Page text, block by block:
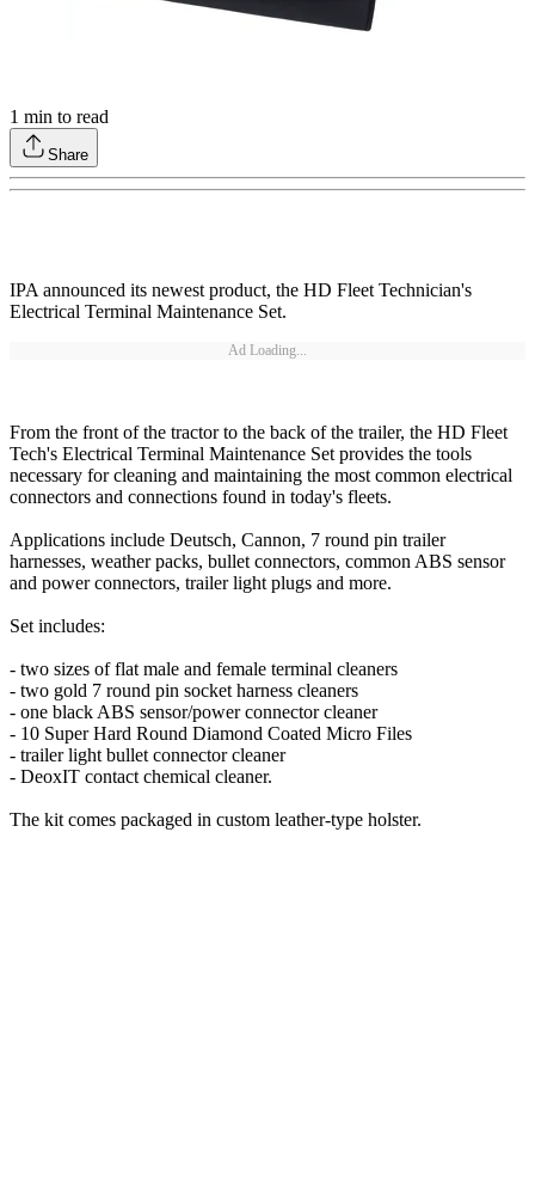
1 min to read
Share
IPA announced its newest product, the HD Fleet Technician's
Electrical Terminal Maintenance Set.
Ad Loading...
From the front of the tractor to the back of the trailer, the HD Fleet
Tech's Electrical Terminal Maintenance Set provides the tools
necessary for cleaning and maintaining the most common electrical
connectors and connections found in today's fleets.
Applications include Deutsch, Cannon, 7 round pin trailer
harnesses, weather packs, bullet connectors, common ABS sensor
and power connectors, trailer light plugs and more.
Set includes:
- two sizes of flat male and female terminal cleaners
- two gold 7 round pin socket harness cleaners
- one black ABS sensor/power connector cleaner
- 10 Super Hard Round Diamond Coated Micro Files
- trailer light bullet connector cleaner
- DeoxIT contact chemical cleaner.
The kit comes packaged in custom leather-type holster.